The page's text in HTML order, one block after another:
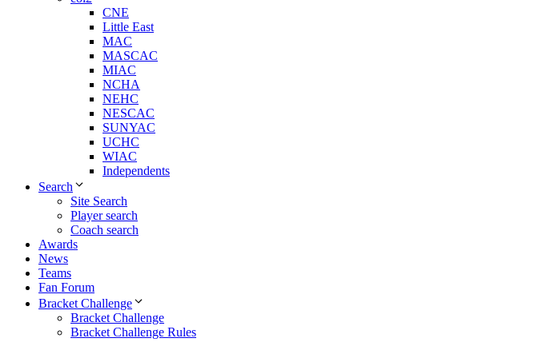
CNE
Little East
MAC
MASCAC
MIAC
NCHA
NEHC
NESCAC
SUNYAC
UCHC
WIAC
Independents
Search
Site Search
Player search
Coach search
Awards
News
Teams
Fan Forum
Bracket Challenge
Bracket Challenge
Bracket Challenge Rules